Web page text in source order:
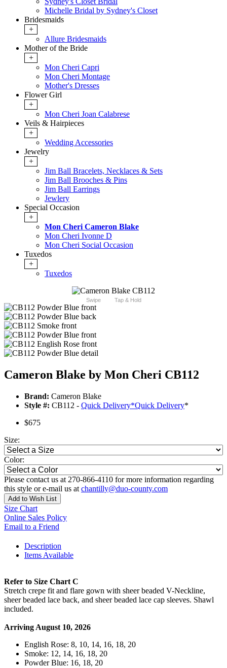
Michelle Bridal by Sydney's Closet
Bridesmaids
+
Allure Bridesmaids
Mother of the Bride
+
Mon Cheri Capri
Mon Cheri Montage
Mother's Dresses
Flower Girl
+
Mon Cheri Joan Calabrese
Veils & Hairpieces
+
Wedding Accessories
Jewelry
+
Jim Ball Bracelets, Necklaces & Sets
Jim Ball Brooches & Pins
Jim Ball Earrings
Jewlery
Special Occasion
+
Mon Cheri Cameron Blake
Mon Cheri Ivonne D
Mon Cheri Social Occasion
Tuxedos
+
Tuxedos
Swipe Tap & Hold
Cameron Blake by Mon Cheri CB112
Brand: Cameron Blake
Style #: CB112 - Quick Delivery*Quick Delivery*
$675
Size:
Color:
Please contact us at 270-866-4110 for more information regarding
this style or e-mail us at chantilly@duo-county.com
Add to Wish List
Size Chart
Online Sales Policy
Email to a Friend
Description
Items Available
Refer to Size Chart C
Stretch crepe fit and flare gown with sheer beaded V-Neckline,
sheer beaded lace back, and sheer beaded lace cap sleeves. Shawl
included.
Arriving August 10, 2026
English Rose: 8, 10, 14, 16, 18, 20
Smoke: 12, 14, 16, 18, 20
Powder Blue: 16, 18, 20